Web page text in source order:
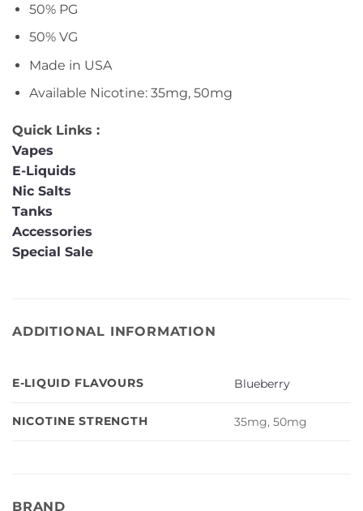
50% PG
50% VG
Made in USA
Available Nicotine: 35mg, 50mg
Quick Links :
Vapes
E-Liquids
Nic Salts
Tanks
Accessories
Special Sale
ADDITIONAL INFORMATION
E-LIQUID FLAVOURS Blueberry
NICOTINE STRENGTH 35mg, 50mg
BRAND